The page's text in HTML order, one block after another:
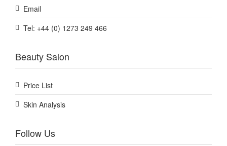
Email
Tel: +44 (0) 1273 249 466
Beauty Salon
Price List
Skin Analysis
Follow Us